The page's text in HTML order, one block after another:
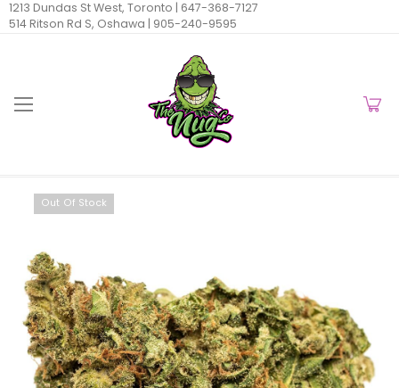
1213 Dundas St West, Toronto | 647-368-7127
514 Ritson Rd S, Oshawa | 905-240-9595
Out Of Stock